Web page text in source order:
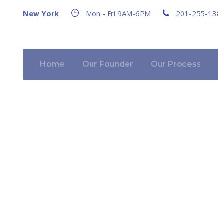
New York Mon - Fri 9AM-6PM 201-255-
Home Our Founder Our Process